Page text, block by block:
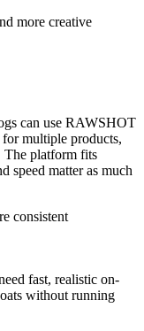
more creative
can use RAWSHOT
for multiple products,
The platform fits
speed matter as much
consistent
fast, realistic on-
without running